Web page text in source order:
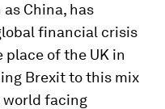
China, has
financial crisis
of the UK in
Brexit to this mix
world facing